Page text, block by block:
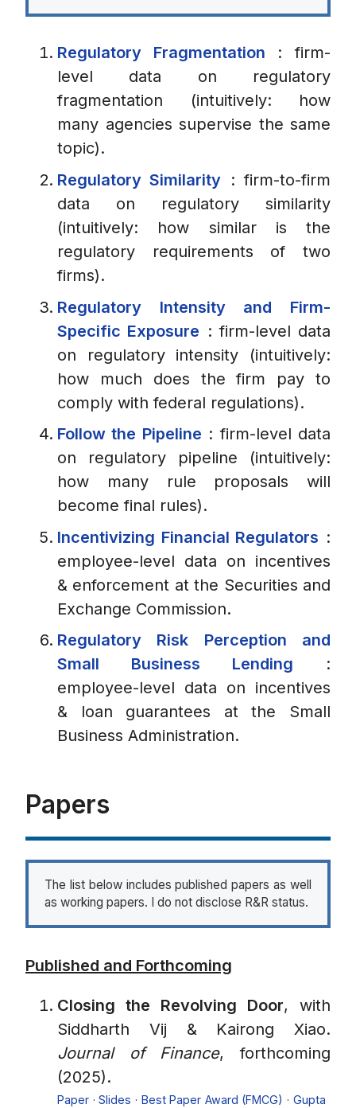
Regulatory Fragmentation
: firm-
level data on regulatory
fragmentation (intuitively: how
many agencies supervise the same
topic).
Regulatory Similarity : firm-to-firm
data on regulatory similarity
(intuitively: how similar is the
regulatory requirements of two
firms).
Regulatory Intensity and Firm-
Specific Exposure : firm-level data
on regulatory intensity (intuitively:
how much does the firm pay to
comply with federal regulations).
Follow the Pipeline : firm-level data
on regulatory pipeline (intuitively:
how many rule proposals will
become final rules).
Incentivizing Financial Regulators :
employee-level data on incentives
& enforcement at the Securities and
Exchange Commission.
Regulatory Risk Perception and
Small Business Lending
:
employee-level data on incentives
& loan guarantees at the Small
Business Administration.
Papers
The list below includes published papers as well
as working papers. I do not disclose R&R status.
Published and Forthcoming
Closing the Revolving Door, with
Siddharth Vij & Kairong Xiao.
Journal of Finance, forthcoming
(2025).
Paper ·Slides · Best Paper Award (FMCG) · Gupta